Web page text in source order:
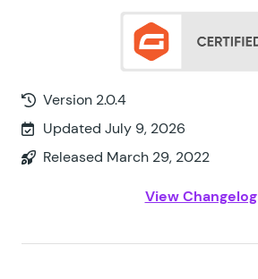
Version 2.0.4
Updated July 9, 2026
Released March 29, 2022
View Changelog